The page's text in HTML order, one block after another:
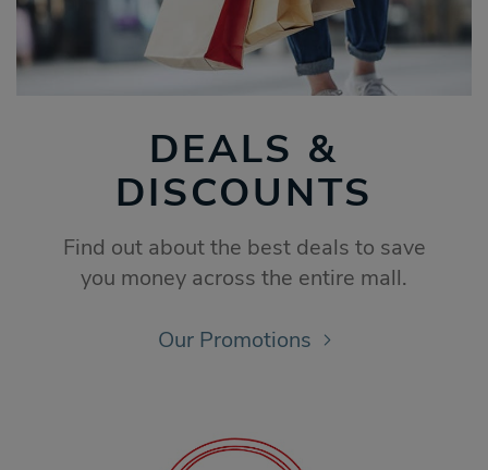
DEALS &
DISCOUNTS
Find out about the best deals to save
you money across the entire mall.
Our Promotions